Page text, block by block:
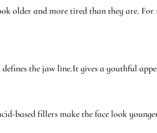
older and more tired than they are.
the jaw line.It gives a youthful
based fillers make the face look